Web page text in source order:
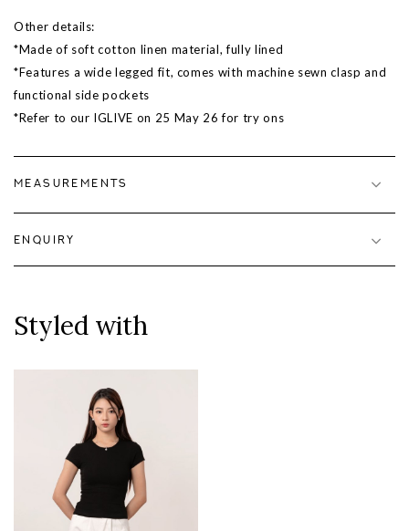
Other details:
*Made of soft cotton linen material, fully lined
*Features a wide legged fit, comes with machine sewn clasp and
functional side pockets
*Refer to our IGLIVE on 25 May 26 for try ons
MEASUREMENTS
ENQUIRY
Styled with